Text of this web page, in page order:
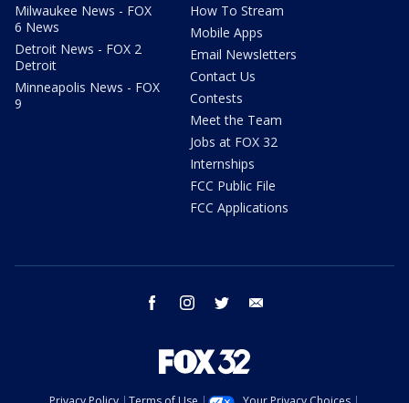
Milwaukee News - FOX
6 News
Detroit News - FOX 2
Detroit
Minneapolis News - FOX
9
How To Stream
Mobile Apps
Email Newsletters
Contact Us
Contests
Meet the Team
Jobs at FOX 32
Internships
FCC Public File
FCC Applications
facebook instagram twitter